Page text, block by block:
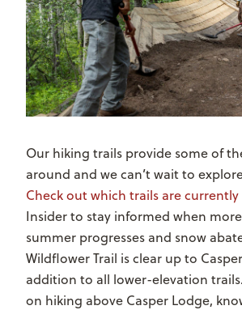
Our hiking trails provide some of
around and we can’t wait to
Check out which trails are
Insider to stay informed when
summer progresses and snow
Wildflower Trail is clear up to
addition to all lower-elevation
on hiking above Casper Lodge,